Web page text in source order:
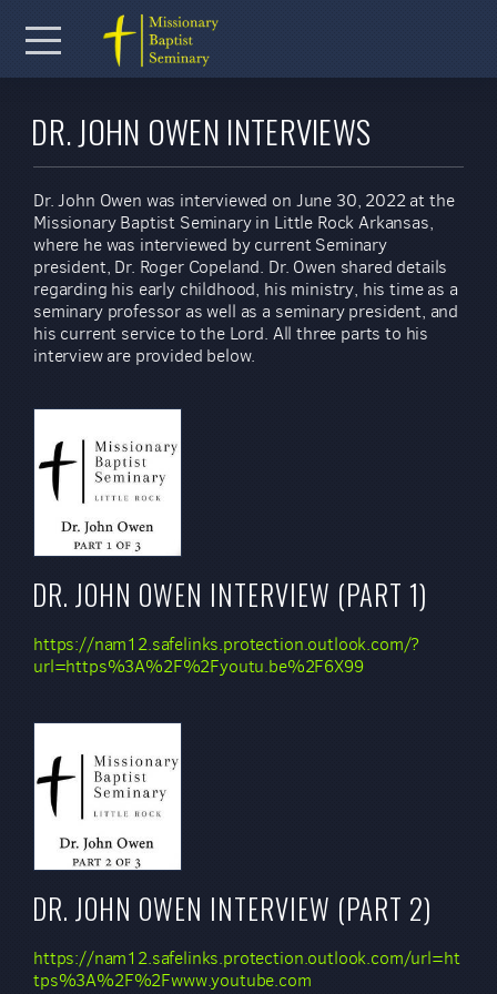
Skip to main content
DR. JOHN OWEN INTERVIEWS
Dr. John Owen was interviewed on June 30, 2022 at the
Missionary Baptist Seminary in Little Rock Arkansas,
where he was interviewed by current Seminary
president, Dr. Roger Copeland. Dr. Owen shared details
regarding his early childhood, his ministry, his time as a
seminary professor as well as a seminary president, and
his current service to the Lord. All three parts to his
interview are provided below.
DR. JOHN OWEN INTERVIEW (PART 1)
https://nam12.safelinks.protection.outlook.com/?
url=https%3A%2F%2Fyoutu.be%2F6X99
DR. JOHN OWEN INTERVIEW (PART 2)
https://nam12.safelinks.protection.outlook.com/url=ht
tps%3A%2F%2Fwww.youtube.com